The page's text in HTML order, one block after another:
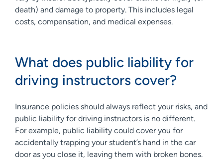
death) and damage to property. This includes legal
costs, compensation, and medical expenses.
What does public liability for
driving instructors cover?
Insurance policies should always reflect your risks, and
public liability for driving instructors is no different.
For example, public liability could cover you for
accidentally trapping your student’s hand in the car
door as you close it, leaving them with broken bones.